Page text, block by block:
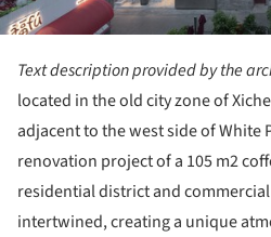
Text description provided by the
located in the old city zone of
adjacent to the west side of White
renovation project of a 105 m2
residential district and
intertwined, creating a unique